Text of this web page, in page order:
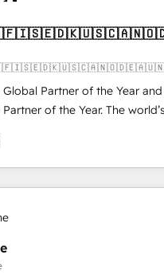
Global Partner of the Year
Partner of the Year. The
fully accredited HubSpot
across EMEA, APAC and
CRM programmes and
every HubSpot Hub. 🧭 From
to AI-powered
into clarity, human at